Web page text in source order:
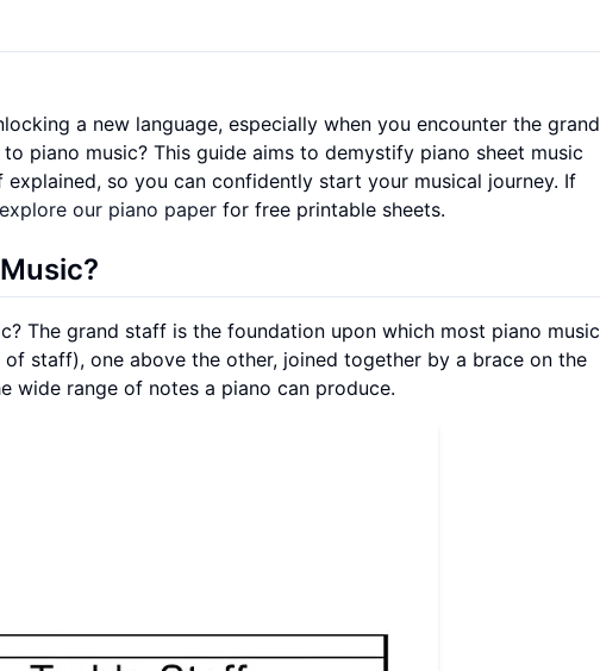
a new language, especially when you encounter the grand
piano music? This guide aims to demystify piano sheet music
so you can confidently start your musical journey. If
explore our piano paper for free printable sheets.
The grand staff is the foundation upon which most piano music
staff), one above the other, joined together by a brace on the
wide range of notes a piano can produce.